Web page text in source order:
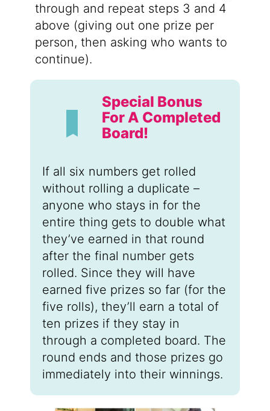
through and repeat steps 3 and 4
above (giving out one prize per
person, then asking who wants to
continue).
Special Bonus
For A Completed
Board!
If all six numbers get rolled
without rolling a duplicate –
anyone who stays in for the
entire thing gets to double what
they’ve earned in that round
after the final number gets
rolled. Since they will have
earned five prizes so far (for the
five rolls), they’ll earn a total of
ten prizes if they stay in
through a completed board. The
round ends and those prizes go
immediately into their winnings.